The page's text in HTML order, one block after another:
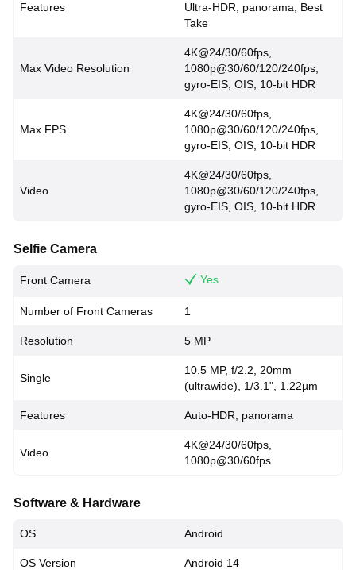
Features
Ultra-HDR, panorama, Best
Take
Max Video Resolution
4K@24/30/60fps,
1080p@30/60/120/240fps,
gyro-EIS, OIS, 10-bit HDR
Max FPS
4K@24/30/60fps,
1080p@30/60/120/240fps,
gyro-EIS, OIS, 10-bit HDR
Video
4K@24/30/60fps,
1080p@30/60/120/240fps,
gyro-EIS, OIS, 10-bit HDR
Selfie Camera
Front Camera Yes
Number of Front Cameras 1
Resolution 5 MP
Single
10.5 MP, f/2.2, 20mm
(ultrawide), 1/3.1", 1.22µm
Features Auto-HDR, panorama
Video
4K@24/30/60fps,
1080p@30/60fps
Software & Hardware
OS Android
OS Version Android 14